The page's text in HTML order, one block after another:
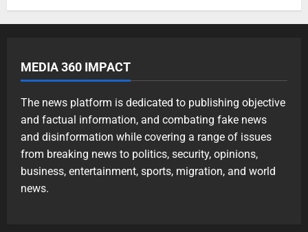
MEDIA 360 IMPACT
The news platform is dedicated to publishing objective
and factual information, and combating fake news
and disinformation while covering a range of issues
from breaking news to politics, security, opinions,
business, entertainment, sports, migration, and world
news.